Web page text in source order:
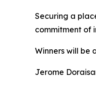
Securing a
commitment of
Winners will be
Jerome